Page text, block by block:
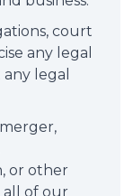
court
any legal
legal
or other
all of our